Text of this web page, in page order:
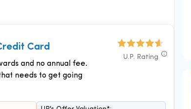
U.P. Rating
Card
and no annual fee.
needs to get going